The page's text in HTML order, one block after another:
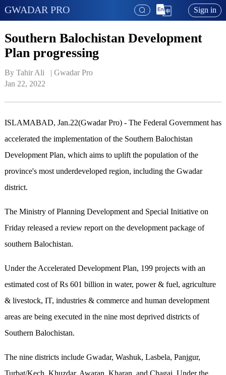
GWADAR PRO Sign in
Southern Balochistan Development
Plan progressing
By Tahir Ali   | Gwadar Pro
Jan 22, 2022
ISLAMABAD, Jan.22(Gwadar Pro) - The Federal Government has
accelerated the implementation of the Southern Balochistan
Development Plan, which aims to uplift the population of the
province's most underdeveloped region, including the Gwadar
district.
The Ministry of Planning Development and Special Initiative on
Friday released a review report on the development package of
southern Balochistan.
Under the Accelerated Development Plan, 199 projects with an
estimated cost of Rs 601 billion in water, power & fuel, agriculture
& livestock, IT, industries & commerce and human development
areas are being executed in the nine most deprived districts of
Southern Balochistan.
The nine districts include Gwadar, Washuk, Lasbela, Panjgur,
Turbat/Kech, Khuzdar, Awaran, Kharan, and Chagai. Under the